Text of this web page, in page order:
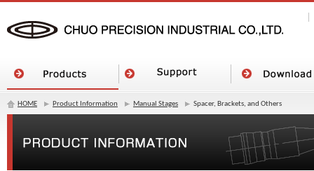
HOME Product Information Manual Stages Spacer, Brackets, and Others